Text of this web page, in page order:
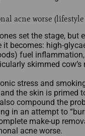
acne worse
set the stage, but
it becomes:
fuel
skimmed
stress and smoking
the skin is primed
compound the
in an attempt to
make‑up
acne worse.